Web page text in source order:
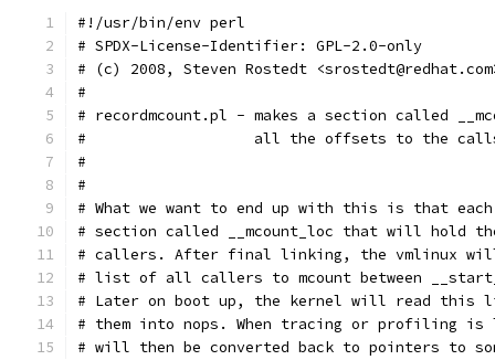
#!/usr/bin/env perl
# SPDX-License-Identifier: GPL-2.0-only
# (c) 2008, Steven Rostedt
#
# recordmcount.pl - makes a section called
#                   all the offsets to the calls
#
#
# What we want to end up with this is that
# section called __mcount_loc that will hold
# callers. After final linking, the vmlinux
# list of all callers to mcount between
# Later on boot up, the kernel will read this
# them into nops. When tracing or profiling is
# will then be converted back to pointers to